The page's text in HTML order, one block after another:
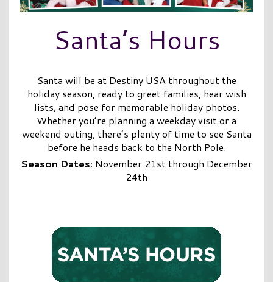
Santa’s Hours
Santa will be at Destiny USA throughout the
holiday season, ready to greet families, hear wish
lists, and pose for memorable holiday photos.
Whether you’re planning a weekday visit or a
weekend outing, there’s plenty of time to see Santa
before he heads back to the North Pole.
Season Dates: November 21st through December
24th